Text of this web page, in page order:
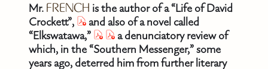
Mr. FRENCH is the author of a “Life of David
Crockett”,
and also of a novel called
“Elkswatawa,”
a denunciatory review of
which, in the “Southern Messenger,” some
years ago, deterred him from further literary